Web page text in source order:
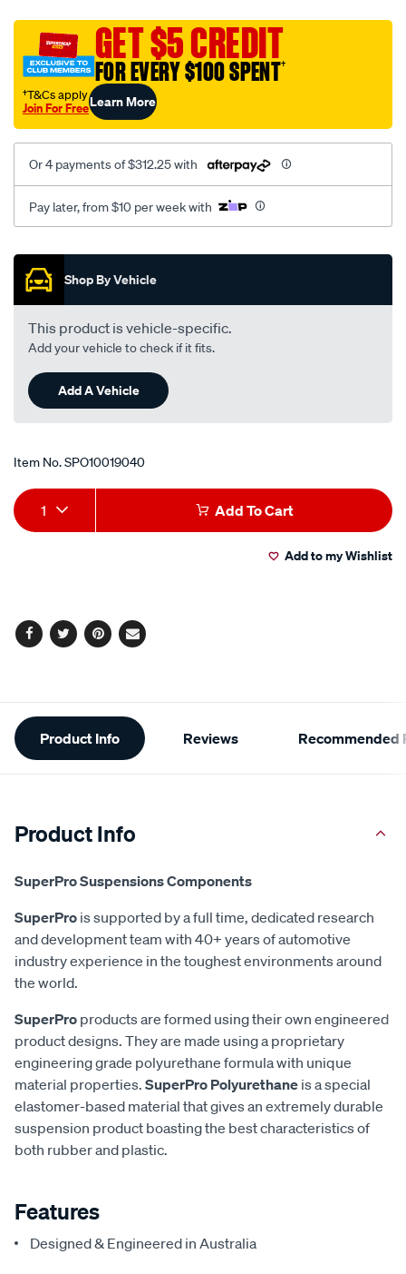
wk-
wk2-
rear-
subframe-
bush-
kit/SPO10019040.html
GET $5 CREDIT
FOR EVERY $100 SPENT†
†T&Cs apply
Join For FreeLearn More
Or 4 payments of $312.25 with
Pay later, from $10 per week with
Promotions
Shop By Vehicle
This product is vehicle-specific.
Add your vehicle to check if it fits.
Add A Vehicle
Item No.SPO10019040
Add
to
Product
Actions
1 Add To Cart
Add to my Wishlist
Facebook
TwitterPinterest
Email
Additional
Information
Product Info Reviews Recommended
Product Info
SuperPro Suspensions Components
SuperPro is supported by a full time, dedicated research
and development team with 40+ years of automotive
industry experience in the toughest environments around
the world.
SuperPro products are formed using their own engineered
product designs. They are made using a proprietary
engineering grade polyurethane formula with unique
material properties. SuperPro Polyurethane is a special
elastomer-based material that gives an extremely durable
suspension product boasting the best characteristics of
both rubber and plastic.
Features
Designed & Engineered in Australia